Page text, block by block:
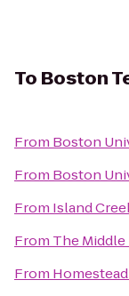
To Boston
From Boston
From Boston
From Island
From The
From